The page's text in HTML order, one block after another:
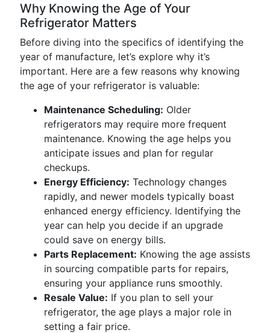
Why Knowing the Age of Your
Refrigerator Matters
Before diving into the specifics of identifying the
year of manufacture, let’s explore why it’s
important. Here are a few reasons why knowing
the age of your refrigerator is valuable:
Maintenance Scheduling: Older
refrigerators may require more frequent
maintenance. Knowing the age helps you
anticipate issues and plan for regular
checkups.
Energy Efficiency: Technology changes
rapidly, and newer models typically boast
enhanced energy efficiency. Identifying the
year can help you decide if an upgrade
could save on energy bills.
Parts Replacement: Knowing the age assists
in sourcing compatible parts for repairs,
ensuring your appliance runs smoothly.
Resale Value: If you plan to sell your
refrigerator, the age plays a major role in
setting a fair price.